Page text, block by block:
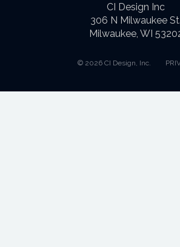
CI Design Inc
306 N Milwaukee St.
Milwaukee, WI
© 2026 CI Design, Inc.